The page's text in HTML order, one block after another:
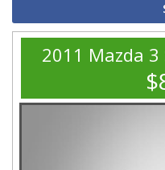
2011 Mazda 3